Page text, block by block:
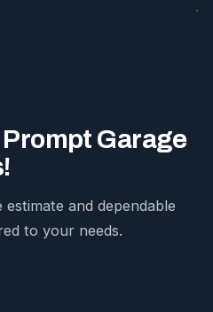
Garage
and dependable
to your needs.